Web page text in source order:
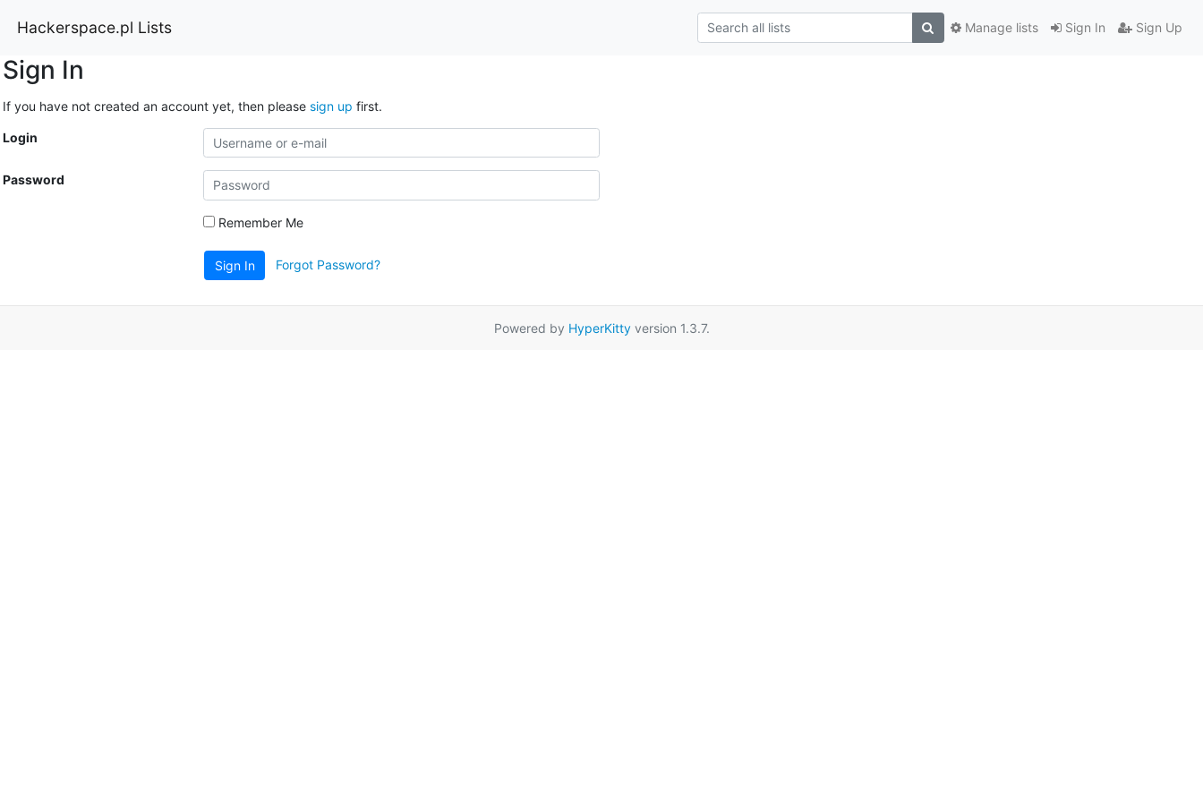
Hackerspace.pl Lists Sign In Sign Up
Manage lists
Sign In
If you have not created an account yet, then please sign up first.
Login
Password
Remember Me
Sign In Forgot Password?
Powered by HyperKittyversion 1.3.7.